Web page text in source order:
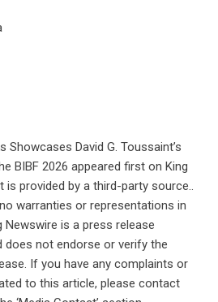
Showcases David G. Toussaint’s
BIBF 2026 appeared first on King
is provided by a third-party source..
warranties or representations in
Newswire is a press release
does not endorse or verify the
If you have any complaints or
to this article, please contact